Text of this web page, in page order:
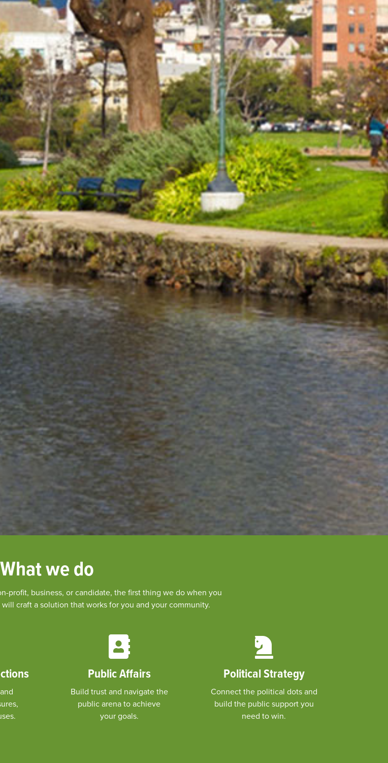
What we do
profit, business, or candidate, the first thing we do when you
craft a solution that works for you and your community.
Public Affairs
Build trust and navigate the
public arena to achieve
your goals.
Political Strategy
Connect the political dots and
build the public support you
need to win.